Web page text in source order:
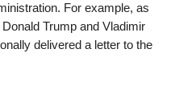
For example, as
Trump and Vladimir
delivered a letter to the